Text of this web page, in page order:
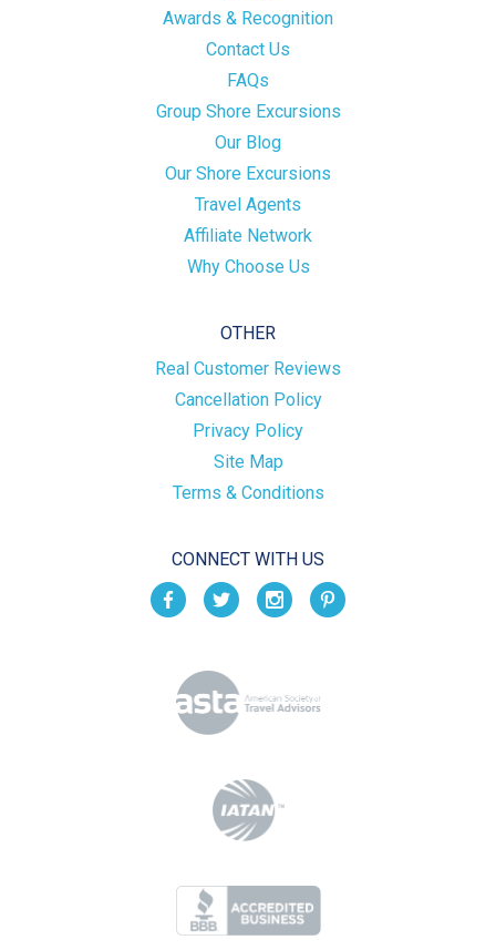
Awards & Recognition
Contact Us
FAQs
Group Shore Excursions
Our Blog
Our Shore Excursions
Travel Agents
Affiliate Network
Why Choose Us
OTHER
Real Customer Reviews
Cancellation Policy
Privacy Policy
Site Map
Terms & Conditions
CONNECT WITH US